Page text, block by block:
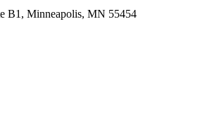
B1, Minneapolis, MN 55454